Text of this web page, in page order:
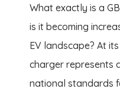
What exactly is a
is it becoming
EV landscape? At
charger represents
national standards